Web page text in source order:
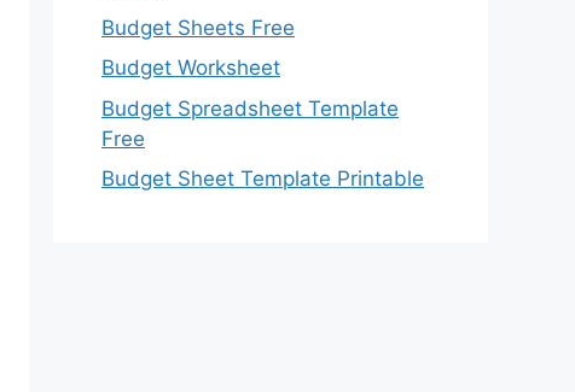
Budget Sheets Free
Budget Worksheet
Budget Spreadsheet Template
Free
Budget Sheet Template Printable